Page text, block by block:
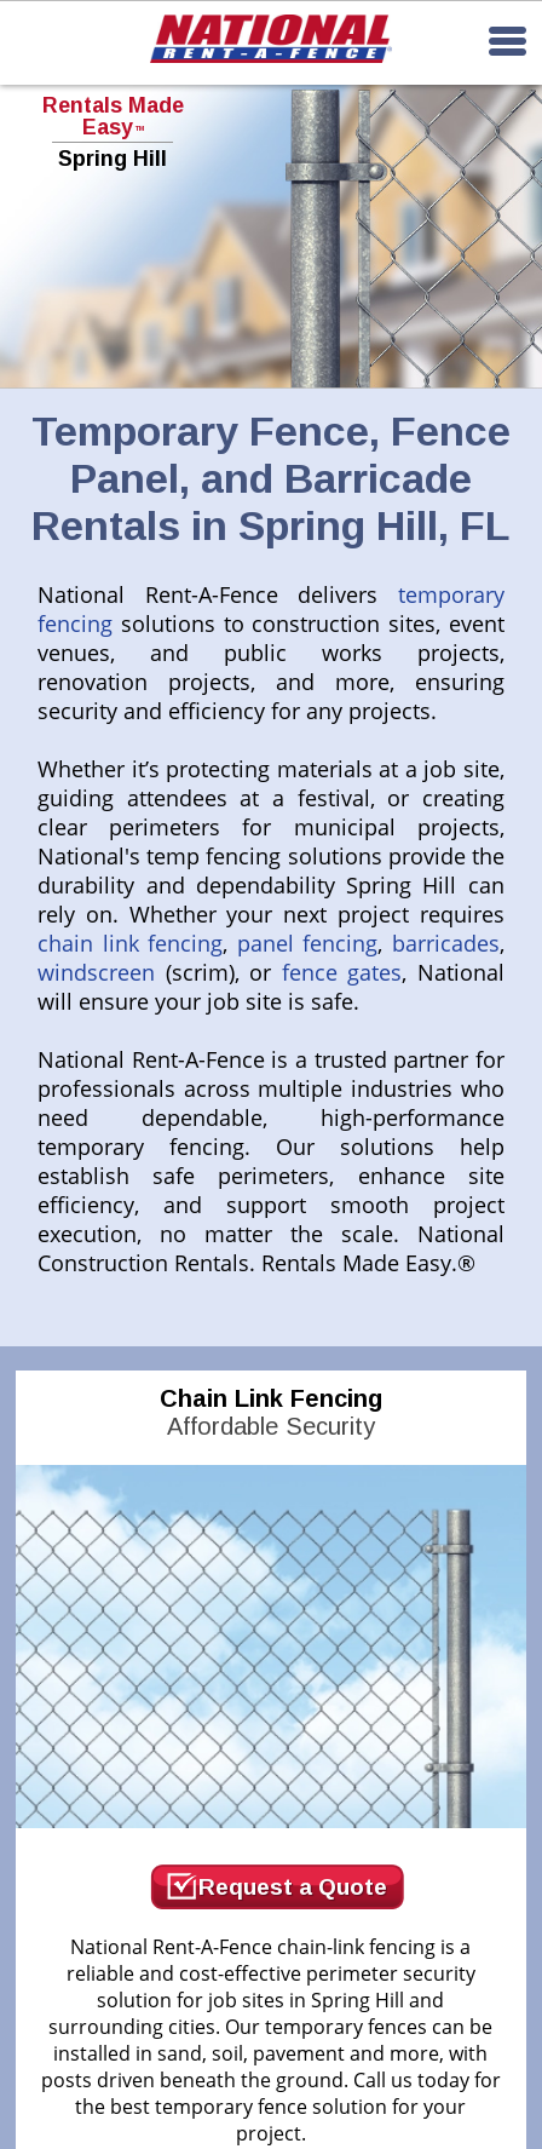
Rentals Made
Easy TM
Spring Hill
Temporary Fence, Fence
Panel, and Barricade
Rentals in Spring Hill, FL
National Rent-A-Fence delivers temporary
fencing solutions to construction sites, event
venues, and public works projects,
renovation projects, and more, ensuring
security and efficiency for any projects.
Whether it’s protecting materials at a job site,
guiding attendees at a festival, or creating
clear perimeters for municipal projects,
National's temp fencing solutions provide the
durability and dependability Spring Hill can
rely on. Whether your next project requires
chain link fencing, panel fencing, barricades,
windscreen (scrim), or fence gates, National
will ensure your job site is safe.
National Rent-A-Fence is a trusted partner for
professionals across multiple industries who
need dependable, high-performance
temporary fencing. Our solutions help
establish safe perimeters, enhance site
efficiency, and support smooth project
execution, no matter the scale. National
Construction Rentals. Rentals Made Easy.®
Chain Link Fencing
Affordable Security
Request a Quote
National Rent-A-Fence chain-link fencing is a
reliable and cost-effective perimeter security
solution for job sites in Spring Hill and
surrounding cities. Our temporary fences can be
installed in sand, soil, pavement and more, with
posts driven beneath the ground. Call us today for
the best temporary fence solution for your
project.